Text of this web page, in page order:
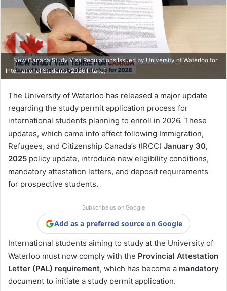
New Canada Study Visa Regulations Issued by University of Waterloo for
International Students (2026 Intake)
The University of Waterloo has released a major update
regarding the study permit application process for
international students planning to enroll in 2026. These
updates, which came into effect following Immigration,
Refugees, and Citizenship Canada’s (IRCC) January 30,
2025 policy update, introduce new eligibility conditions,
mandatory attestation letters, and deposit requirements
for prospective students.
Subscribe us on Google
Add as a preferred source on Google
International students aiming to study at the University of
Waterloo must now comply with the Provincial Attestation
Letter (PAL) requirement, which has become a mandatory
document to initiate a study permit application.